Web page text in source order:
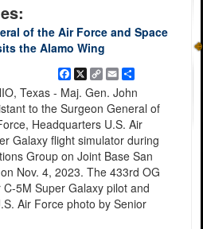
of the Air Force and Space
the Alamo Wing
Facebook
X
Copy
Link
EmailShare
Texas - Maj. Gen. John
to the Surgeon General of
Headquarters U.S. Air
Galaxy flight simulator during
Group on Joint Base San
Nov. 4, 2023. The 433rd OG
5M Super Galaxy pilot and
Air Force photo by Senior